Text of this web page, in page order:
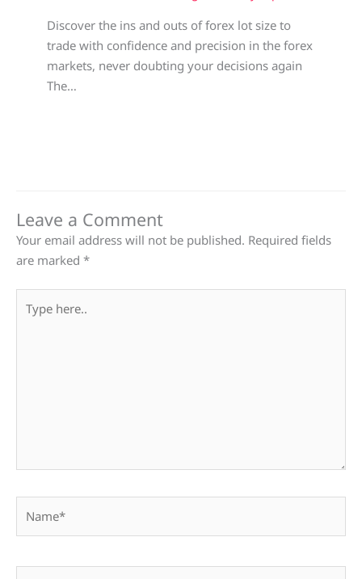
Discover the ins and outs of forex lot size to
trade with confidence and precision in the forex
markets, never doubting your decisions again
The…
Leave a Comment
Your email address will not be published. Required fields
are marked *
here..